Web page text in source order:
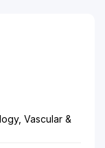
Vascular &